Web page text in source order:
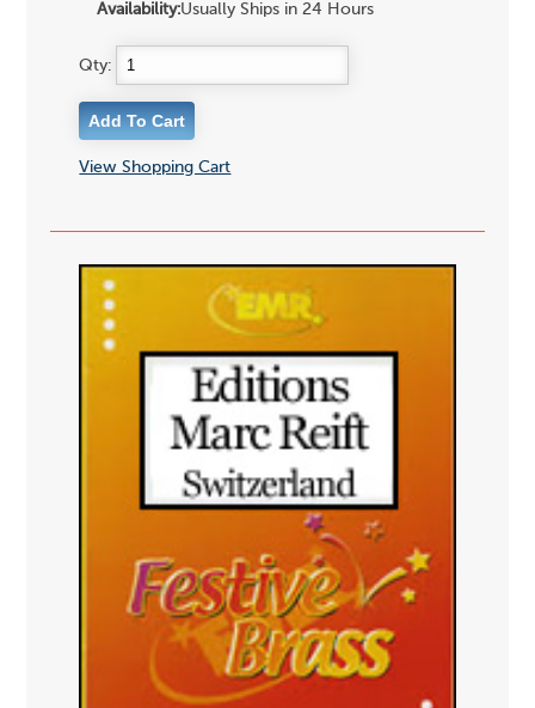
Availability:Usually Ships in 24 Hours
Qty:
View Shopping Cart